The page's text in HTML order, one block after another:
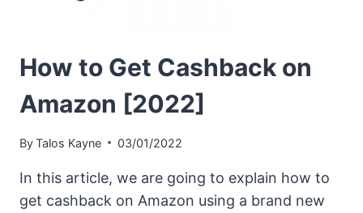
How to Get Cashback on
Amazon [2022]
ByTalos Kayne 03/01/2022
In this article, we are going to explain how to
get cashback on Amazon using a brand new